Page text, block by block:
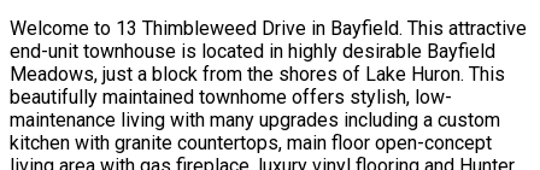
Welcome to 13 Thimbleweed Drive in Bayfield. This attractive
end-unit townhouse is located in highly desirable Bayfield
Meadows, just a block from the shores of Lake Huron. This
beautifully maintained townhome offers stylish, low-
maintenance living with many upgrades including a custom
kitchen with granite countertops, main floor open-concept